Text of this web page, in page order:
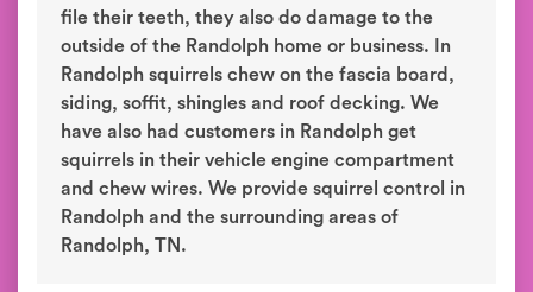
file their teeth, they also do damage to the
outside of the Randolph home or business. In
Randolph squirrels chew on the fascia board,
siding, soffit, shingles and roof decking. We
have also had customers in Randolph get
squirrels in their vehicle engine compartment
and chew wires. We provide squirrel control in
Randolph and the surrounding areas of
Randolph, TN.